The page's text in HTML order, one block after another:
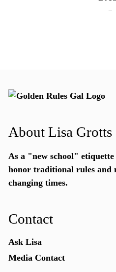
About Lisa Grotts
As a "new school"
honor traditional rules and
changing times.
Contact
Ask Lisa
Media Contact